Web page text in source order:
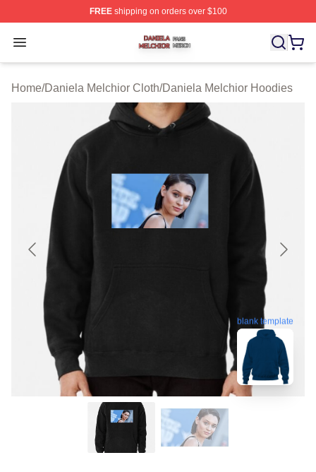
FREEshipping on orders over $100
Open menu
Daniela Melchior Shop ⚡️ Officially Licensed Daniela
Home/Daniela Melchior Cloth/Daniela Melchior Hoodies
blank template